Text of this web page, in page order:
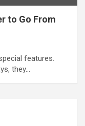
to Go From
features.
they…